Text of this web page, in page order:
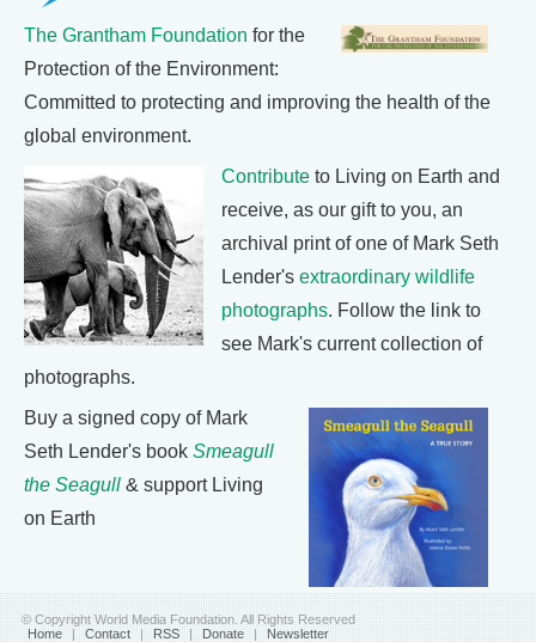
The Grantham Foundation for the
Protection of the Environment:
Committed to protecting and improving the health of the
global environment.
Contribute to Living on Earth and
receive, as our gift to you, an
archival print of one of Mark Seth
Lender's extraordinary wildlife
photographs. Follow the link to
see Mark's current collection of
photographs.
Buy a signed copy of Mark
Seth Lender's book Smeagull
the Seagull & support Living
on Earth
© Copyright World Media Foundation. All Rights Reserved
Home | Contact | RSS | Donate | Newsletter